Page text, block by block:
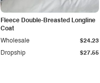
Fleece Double-Breasted Longline
Coat
Dropship $27.55
Wholesale $24.23